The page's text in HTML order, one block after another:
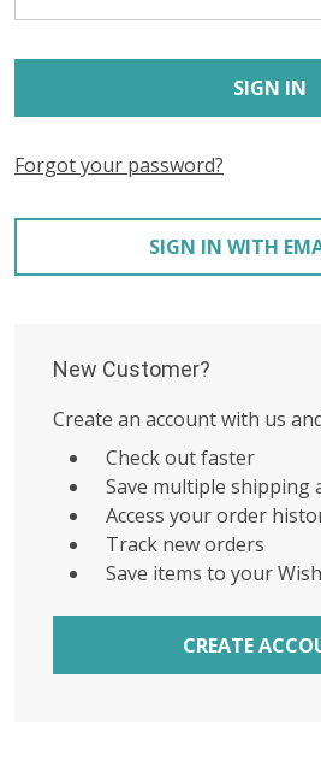
Forgot your password?
SIGN IN WITH
New Customer?
Create an account with us
Check out faster
Save multiple shipping
Access your order
Track new orders
Save items to your
CREATE